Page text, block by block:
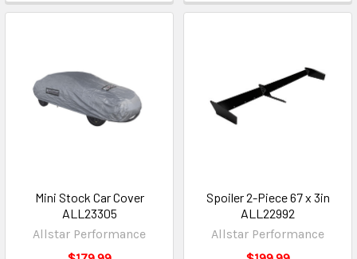
Mini Stock Car Cover
ALL23305
Allstar Performance
Spoiler 2-Piece 67 x 3in
ALL22992
Allstar Performance